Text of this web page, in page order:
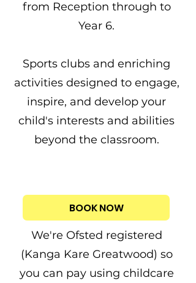
from Reception through to
Year 6.
Sports clubs and enriching
activities designed to engage,
inspire, and develop your
child's interests and abilities
beyond the classroom.
We're Ofsted registered
(Kanga Kare Greatwood) so
you can pay using childcare
BOOK NOW